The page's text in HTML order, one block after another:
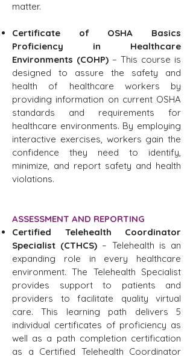
matter.
Certificate of OSHA Basics
Proficiency in Healthcare
Environments (COHP) – This course is
designed to assure the safety and
health of healthcare workers by
providing information on current OSHA
standards and requirements for
healthcare environments. By employing
interactive exercises, workers gain the
confidence they need to identify,
minimize, and report safety and health
violations.
ASSESSMENT AND REPORTING
Certified Telehealth Coordinator
Specialist (CTHCS) – Telehealth is an
expanding role in every healthcare
environment. The Telehealth Specialist
provides support to patients and
providers to facilitate quality virtual
care. This learning path delivers 5
individual certificates of proficiency as
well as a path completion certification
as a Certified Telehealth Coordinator